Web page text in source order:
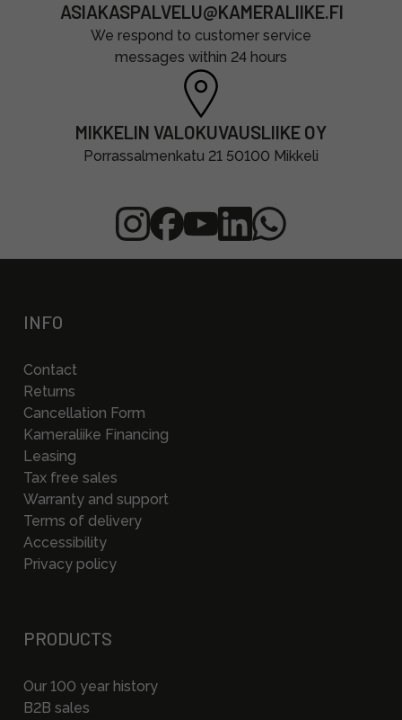
ASIAKASPALVELU@KAMERALIIKE.FI
We respond to customer service
messages within 24 hours
MIKKELIN VALOKUVAUSLIIKE OY
Porrassalmenkatu 21 50100 Mikkeli
INFO
Contact
Returns
Cancellation Form
Kameraliike Financing
Leasing
Tax free sales
Warranty and support
Terms of delivery
Accessibility
Privacy policy
PRODUCTS
Our 100 year history
B2B sales